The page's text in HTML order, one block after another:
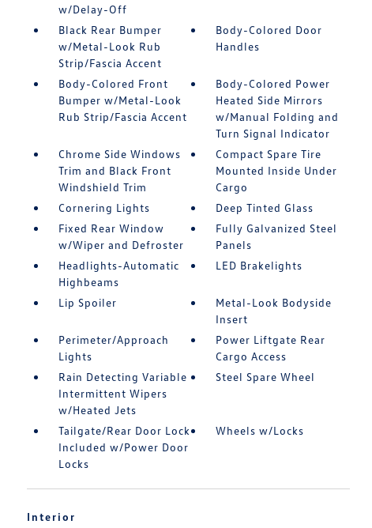
w/Delay-Off
Black Rear Bumper
w/Metal-Look Rub
Strip/Fascia Accent
Body-Colored Door
Handles
Body-Colored Front
Bumper w/Metal-Look
Rub Strip/Fascia Accent
Body-Colored Power
Heated Side Mirrors
w/Manual Folding and
Turn Signal Indicator
Chrome Side Windows
Trim and Black Front
Windshield Trim
Compact Spare Tire
Mounted Inside Under
Cargo
Cornering Lights
Deep Tinted Glass
Fixed Rear Window
w/Wiper and Defroster
Fully Galvanized Steel
Panels
Headlights-Automatic
Highbeams
LED Brakelights
Lip Spoiler
Metal-Look Bodyside
Insert
Perimeter/Approach
Lights
Power Liftgate Rear
Cargo Access
Rain Detecting Variable
Intermittent Wipers
w/Heated Jets
Steel Spare Wheel
Tailgate/Rear Door Lock
Included w/Power Door
Locks
Wheels w/Locks
Interior